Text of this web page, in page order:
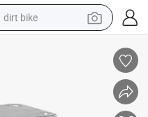
dirt bike